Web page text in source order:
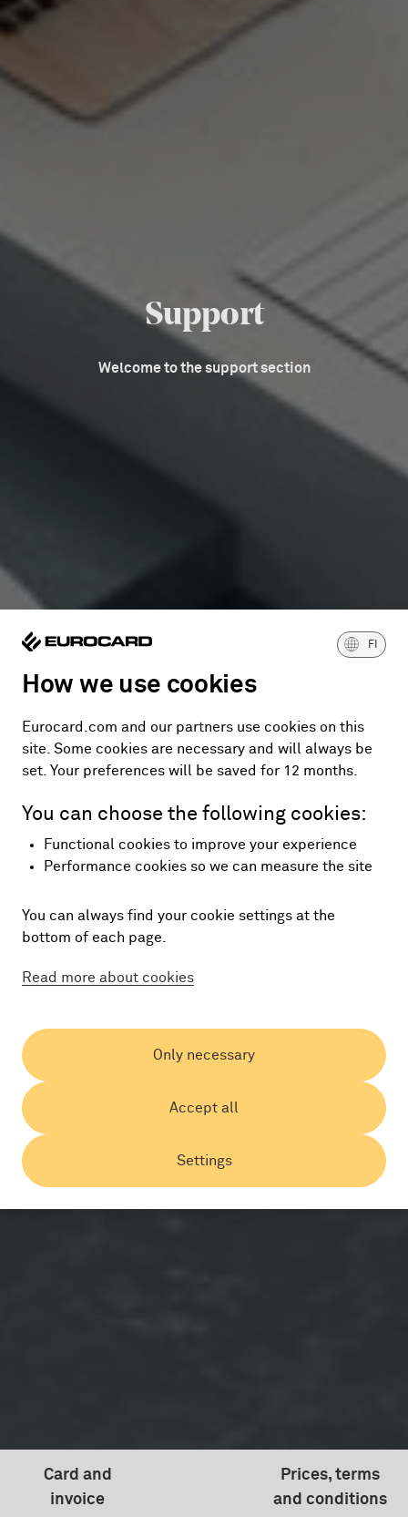
Support
Welcome to the support section
Card and
invoice
Prices, terms
and conditions
FI
How we use cookies
Eurocard.com and our partners use cookies on this
site. Some cookies are necessary and will always be
set. Your preferences will be saved for 12 months.
You can choose the following cookies:
Functional cookies to improve your experience
Performance cookies so we can measure the site
You can always find your cookie settings at the
bottom of each page.
Read more about cookies
Settings
Accept all
Only necessary